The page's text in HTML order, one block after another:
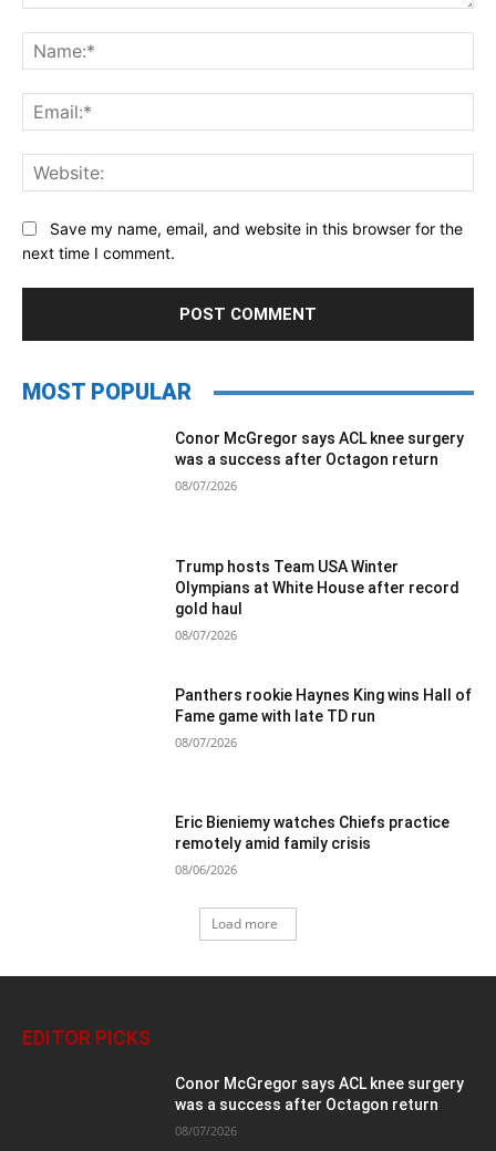
Save my name, email, and website in this browser for the
next time I comment.
MOST POPULAR
Conor McGregor says ACL knee surgery
was a success after Octagon return
08/07/2026
Trump hosts Team USA Winter
Olympians at White House after record
gold haul
08/07/2026
Panthers rookie Haynes King wins Hall of
Fame game with late TD run
08/07/2026
Eric Bieniemy watches Chiefs practice
remotely amid family crisis
08/06/2026
Load more
EDITOR PICKS
Conor McGregor says ACL knee surgery
was a success after Octagon return
08/07/2026